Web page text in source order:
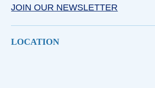
JOIN OUR NEWSLETTER
LOCATION